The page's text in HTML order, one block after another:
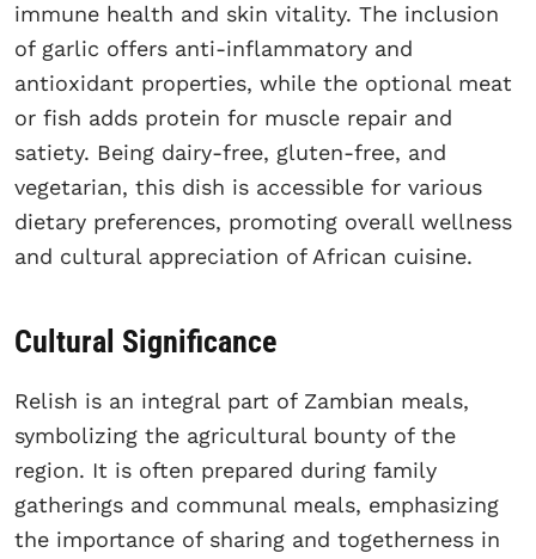
immune health and skin vitality. The inclusion
of garlic offers anti-inflammatory and
antioxidant properties, while the optional meat
or fish adds protein for muscle repair and
satiety. Being dairy-free, gluten-free, and
vegetarian, this dish is accessible for various
dietary preferences, promoting overall wellness
and cultural appreciation of African cuisine.
Cultural Significance
Relish is an integral part of Zambian meals,
symbolizing the agricultural bounty of the
region. It is often prepared during family
gatherings and communal meals, emphasizing
the importance of sharing and togetherness in